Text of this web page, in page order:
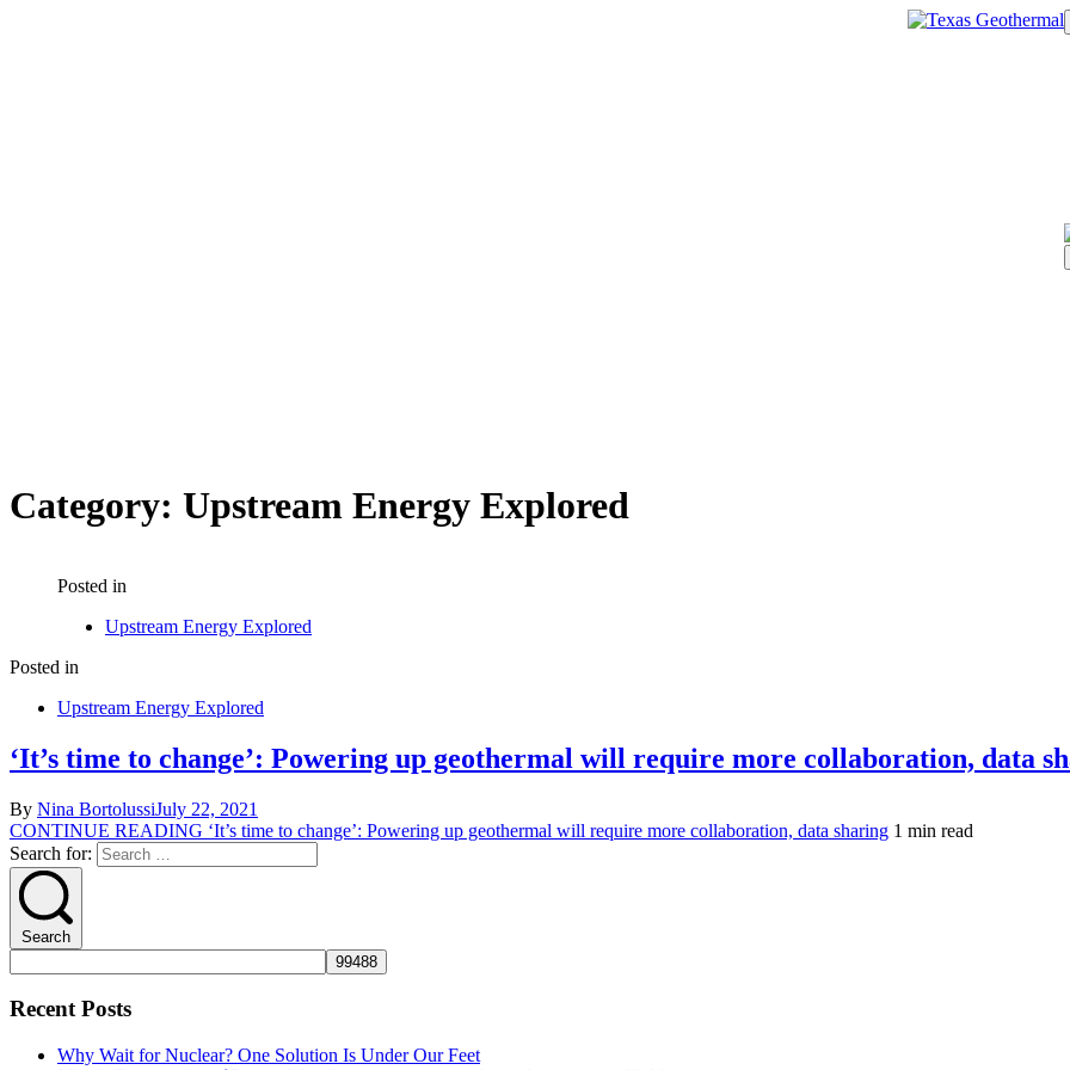
Category: Upstream Energy Explored
Posted in
Upstream Energy Explored
Posted in
Upstream Energy Explored
‘It’s time to change’: Powering up geothermal will require more collaboration, data
By Nina BortolussiJuly 22, 2021
CONTINUE READING ‘It’s time to change’: Powering up geothermal will require more collaboration, data sharing 1 min read
Search for:
Search
Recent Posts
Why Wait for Nuclear? One Solution Is Under Our Feet